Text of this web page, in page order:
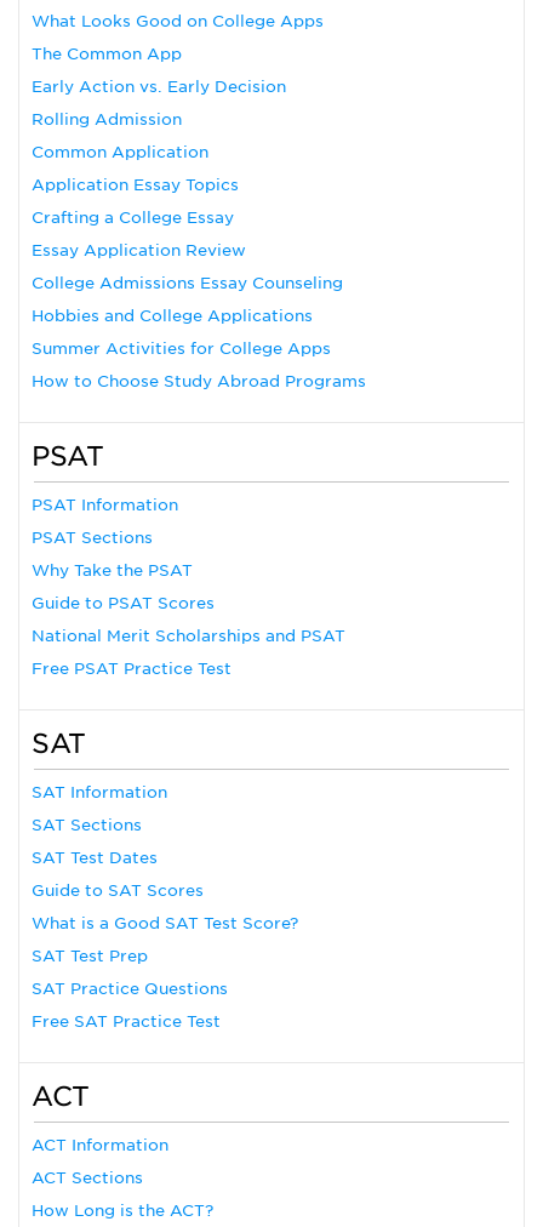
What Looks Good on College Apps
The Common App
Early Action vs. Early Decision
Rolling Admission
Common Application
Application Essay Topics
Crafting a College Essay
Essay Application Review
College Admissions Essay Counseling
Hobbies and College Applications
Summer Activities for College Apps
How to Choose Study Abroad Programs
PSAT
PSAT Information
PSAT Sections
Why Take the PSAT
Guide to PSAT Scores
National Merit Scholarships and PSAT
Free PSAT Practice Test
SAT
SAT Information
SAT Sections
SAT Test Dates
Guide to SAT Scores
What is a Good SAT Test Score?
SAT Test Prep
SAT Practice Questions
Free SAT Practice Test
ACT
ACT Information
ACT Sections
How Long is the ACT?